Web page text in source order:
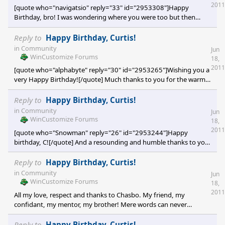
[quote who="navigatsio" reply="33" id="2953308"]Happy
Birthday, bro! I was wondering where you were too but then
some old decrepit dude like you is bound to get lost...and here
you are a year older yet![/quote] [e digicons]:rofl:[/e] [e
digicons]:rofl:[/e] [e digicons]:rofl:[/e] Navigatsio! You Old Skinner
you! Let me take you back for a minute. I'm still hung up on your
2011
Reply to Happy Birthday, Curtis!
in Community
WinCustomize Forums
[quote who="alphabyte" reply="30" id="2953265"]Wishing you a
very Happy Birthday![/quote] Much thanks to you for the warm
wishes Alphabyte! You are one of the reasons why this
community is so great, and why I miss it here so much! You'll be
hearing from me again soon. Thanks again so much dear friend!
Cp [e digicons]B)[/e] [e digicons]B)[/e] [e digicons]B)[/e]
Jun
18,
2011
Reply to Happy Birthday, Curtis!
in Community
WinCustomize Forums
[quote who="Snowman" reply="26" id="2953244"]Happy
birthday, C![/quote] And a resounding and humble thanks to you
Snowy! Miss you lots my dear friend!! Much appreciation to you
for all the great years we've been together! I look forward to our
years ahead! Thanks again Bud! Cp [e digicons]B)[/e] [e
digicons]:thumbsup:[/e] [e digicons]:sun:[/e]
Jun
18,
2011
Reply to Happy Birthday, Curtis!
in Community
WinCustomize Forums
All my love, respect and thanks to Chasbo. My friend, my
confidant, my mentor, my brother! Mere words can never
express the love I have for you dude. But, you already know.
Jun
18,
2011